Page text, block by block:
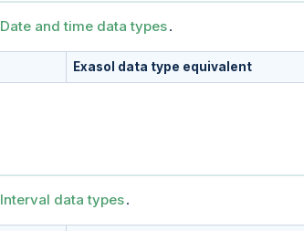
Date and time data types.
Exasol data type equivalent
Interval data types.